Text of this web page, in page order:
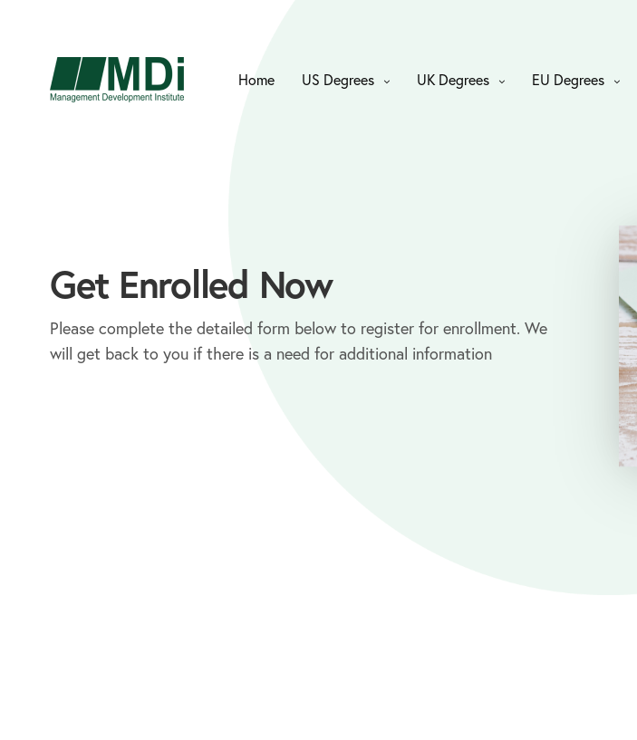
Home US Degrees UK Degrees EU Degrees
Get Enrolled Now
Please complete the detailed form below to register for enrollment. We
will get back to you if there is a need for additional information